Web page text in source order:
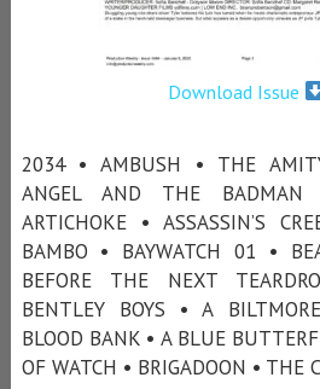
Download Issue
2034 • AMBUSH • THE
ANGEL AND THE BADMAN
ARTICHOKE • ASSASSIN’S
BAMBO • BAYWATCH 01 •
BEFORE THE NEXT
BENTLEY BOYS • A
BLOOD BANK • A BLUE
OF WATCH • BRIGADOON • THE